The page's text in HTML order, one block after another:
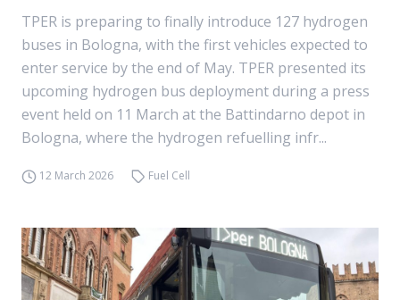
TPER is preparing to finally introduce 127 hydrogen
buses in Bologna, with the first vehicles expected to
enter service by the end of May. TPER presented its
upcoming hydrogen bus deployment during a press
event held on 11 March at the Battindarno depot in
Bologna, where the hydrogen refuelling infr...
12 March 2026 Fuel Cell